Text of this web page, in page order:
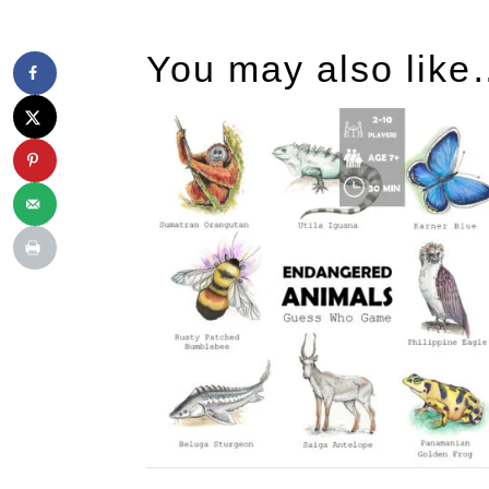
You may also